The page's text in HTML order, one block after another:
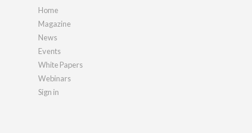
Home
Magazine
News
Events
White Papers
Webinars
Sign in